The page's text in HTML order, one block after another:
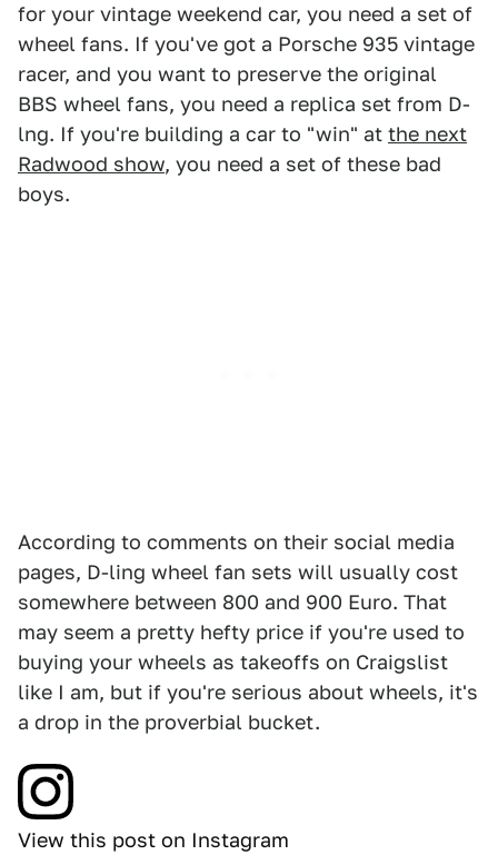
for your vintage weekend car, you need a set of
wheel fans. If you've got a Porsche 935 vintage
racer, and you want to preserve the original
BBS wheel fans, you need a replica set from D-
lng. If you're building a car to "win" at the next
Radwood show, you need a set of these bad
boys.
According to comments on their social media
pages, D-ling wheel fan sets will usually cost
somewhere between 800 and 900 Euro. That
may seem a pretty hefty price if you're used to
buying your wheels as takeoffs on Craigslist
like I am, but if you're serious about wheels, it's
a drop in the proverbial bucket.
View this post on Instagram